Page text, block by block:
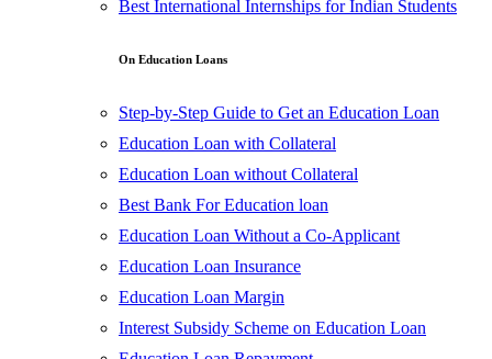
Best International Internships for Indian Students
On Education Loans
Step-by-Step Guide to Get an Education Loan
Education Loan with Collateral
Education Loan without Collateral
Best Bank For Education loan
Education Loan Without a Co-Applicant
Education Loan Insurance
Education Loan Margin
Interest Subsidy Scheme on Education Loan